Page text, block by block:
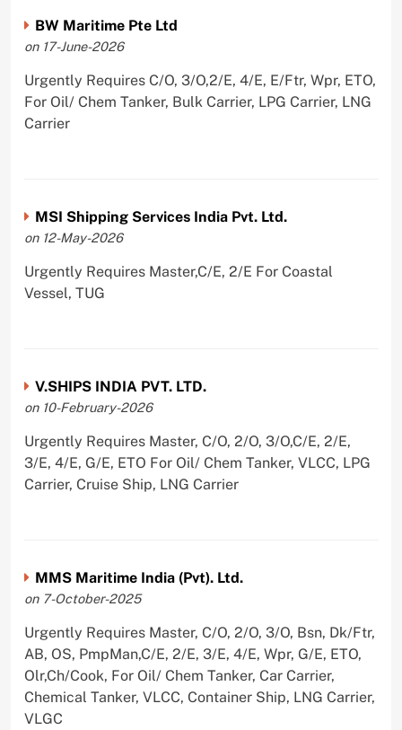
BW Maritime Pte Ltd
on 17-June-2026
Urgently Requires C/O, 3/O,2/E, 4/E, E/Ftr, Wpr, ETO,
For Oil/ Chem Tanker, Bulk Carrier, LPG Carrier, LNG
Carrier
MSI Shipping Services India Pvt. Ltd.
on 12-May-2026
Urgently Requires Master,C/E, 2/E For Coastal
Vessel, TUG
V.SHIPS INDIA PVT. LTD.
on 10-February-2026
Urgently Requires Master, C/O, 2/O, 3/O,C/E, 2/E,
3/E, 4/E, G/E, ETO For Oil/ Chem Tanker, VLCC, LPG
Carrier, Cruise Ship, LNG Carrier
MMS Maritime India (Pvt). Ltd.
on 7-October-2025
Urgently Requires Master, C/O, 2/O, 3/O, Bsn, Dk/Ftr,
AB, OS, PmpMan,C/E, 2/E, 3/E, 4/E, Wpr, G/E, ETO,
Olr,Ch/Cook, For Oil/ Chem Tanker, Car Carrier,
Chemical Tanker, VLCC, Container Ship, LNG Carrier,
VLGC